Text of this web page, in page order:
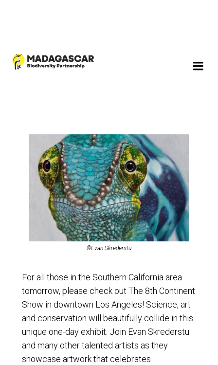
©Evan Skrederstu
For all those in the Southern California area
tomorrow, please check out The 8th Continent
Show in downtown Los Angeles! Science, art
and conservation will beautifully collide in this
unique one-day exhibit. Join Evan Skrederstu
and many other talented artists as they
showcase artwork that celebrates